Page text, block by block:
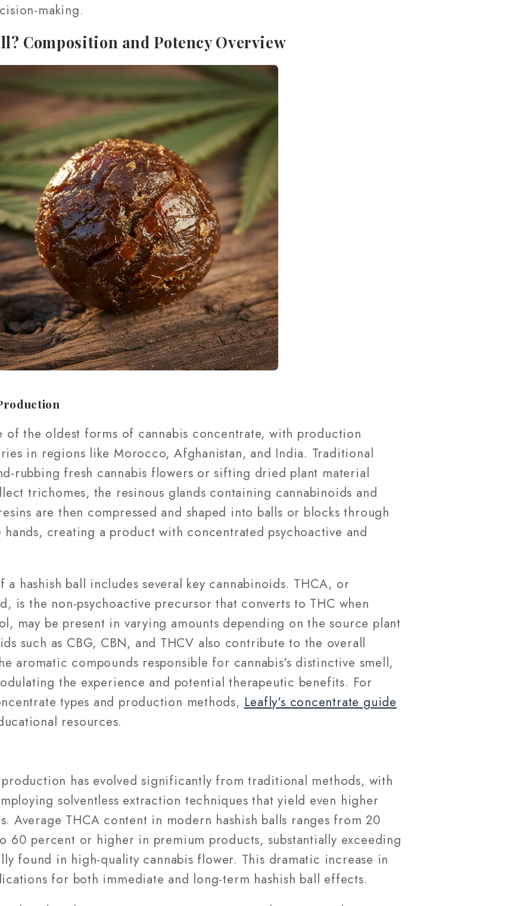
making.
Composition and Potency Overview
of the oldest forms of cannabis concentrate, with production
in regions like Morocco, Afghanistan, and India. Traditional
rubbing fresh cannabis flowers or sifting dried plant material
trichomes, the resinous glands containing cannabinoids and
are then compressed and shaped into balls or blocks through
creating a product with concentrated psychoactive and
a hashish ball includes several key cannabinoids. THCA, or
is the non-psychoactive precursor that converts to THC when
may be present in varying amounts depending on the source plant
such as CBG, CBN, and THCV also contribute to the overall
aromatic compounds responsible for cannabis's distinctive smell,
the experience and potential therapeutic benefits. For
types and production methods, Leafly's concentrate guide
resources.
has evolved significantly from traditional methods, with
solventless extraction techniques that yield even higher
Average THCA content in modern hashish balls ranges from 20
60 percent or higher in premium products, substantially exceeding
found in high-quality cannabis flower. This dramatic increase in
for both immediate and long-term hashish ball effects.